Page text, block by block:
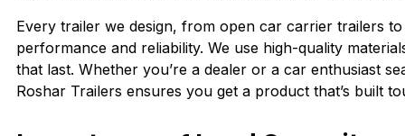
Every trailer we design, from open car carrier trailers
performance and reliability. We use high-quality
that last. Whether you’re a dealer or a car enthusiast
Roshar Trailers ensures you get a product that’s built